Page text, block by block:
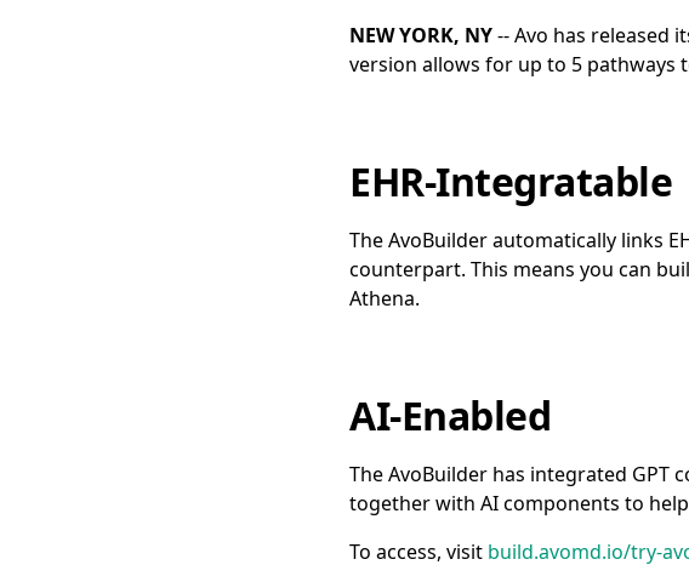
NEW YORK, NY-- Avo has released
version allows for up to 5 pathways
EHR-Integratable
The AvoBuilder automatically links
counterpart. This means you can
Athena.
AI-Enabled
The AvoBuilder has integrated GPT
together with AI components to
To access, visit build.avomd.io/try-